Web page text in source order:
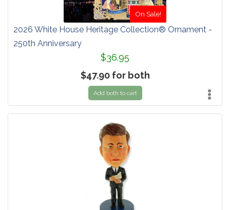
On Sale!
2026 White House Heritage Collection® Ornament -
250th Anniversary
$36.95
$47.90 for both
Add both to cart